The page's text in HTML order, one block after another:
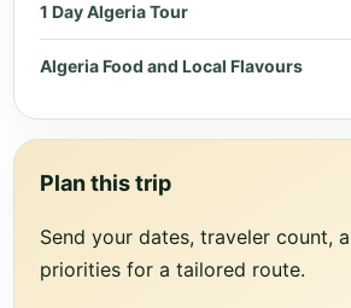
1 Day Algeria Tour
Algeria Food and Local Flavours
Plan this trip
Send your dates, traveler count,
priorities for a tailored route.